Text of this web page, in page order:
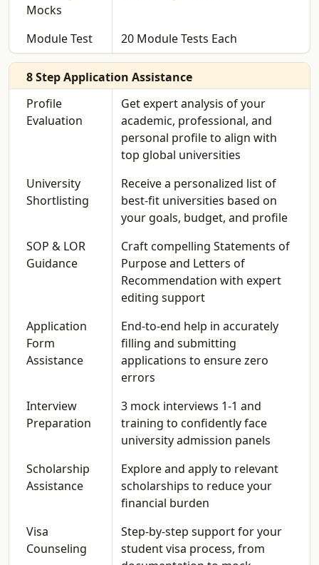
Mocks
Module Test 20 Module Tests Each
8 Step Application Assistance
Profile
Evaluation
Get expert analysis of your
academic, professional, and
personal profile to align with
top global universities
University
Shortlisting
Receive a personalized list of
best-fit universities based on
your goals, budget, and profile
SOP & LOR
Guidance
Craft compelling Statements of
Purpose and Letters of
Recommendation with expert
editing support
Application
Form
Assistance
End-to-end help in accurately
filling and submitting
applications to ensure zero
errors
Interview
Preparation
3 mock interviews 1-1 and
training to confidently face
university admission panels
Scholarship
Assistance
Explore and apply to relevant
scholarships to reduce your
financial burden
Visa
Counseling
Step-by-step support for your
student visa process, from